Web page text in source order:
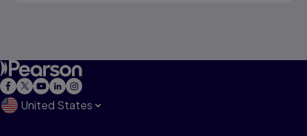
United States